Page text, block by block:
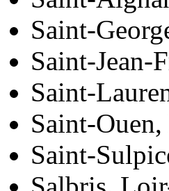
Saint-
Saint-Jean-
Saint-
Saint-
Saint-